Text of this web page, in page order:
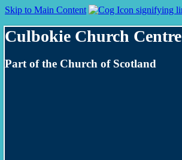
Skip to Main Content
Culbokie Church Centre
Part of the Church of Scotland